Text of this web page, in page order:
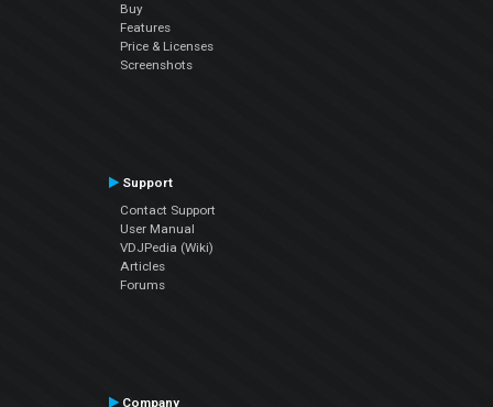
Buy
Features
Price & Licenses
Screenshots
Support
Contact Support
User Manual
VDJPedia (Wiki)
Articles
Forums
Company